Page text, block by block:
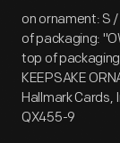
on ornament: S /
of packaging:
top of
KEEPSAKE
Hallmark Cards,
QX455-9